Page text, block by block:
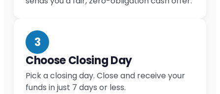
3
Choose Closing Day
Pick a closing day. Close and receive your
funds in just 7 days or less.